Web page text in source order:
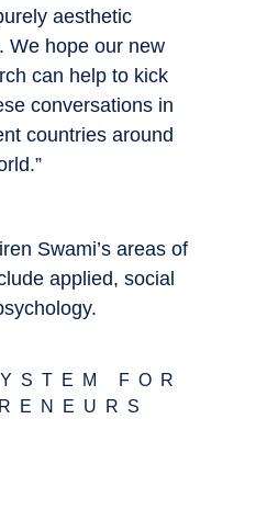
aesthetic
We hope our new
can help to kick
conversations in
countries around
Swami’s areas of
applied, social
FOR